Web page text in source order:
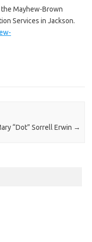
Mayhew-Brown
Services in Jackson.
“Dot” Sorrell Erwin →